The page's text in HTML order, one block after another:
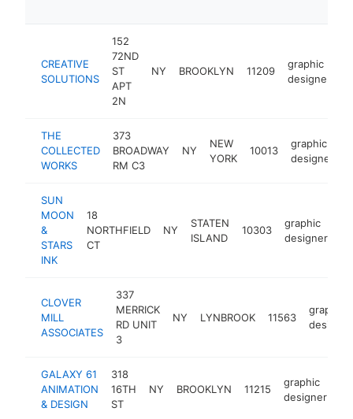
CREATIVE
SOLUTIONS
152
72ND
ST
APT
2N
NY BROOKLYN 11209
graphic
designer
THE
COLLECTED
WORKS
373
BROADWAY
RM C3
NY
NEW
YORK
10013
graphic
designer
SUN
MOON
&
STARS
INK
18
NORTHFIELD
CT
NY
STATEN
ISLAND
10303
graphic
designer
CLOVER
MILL
ASSOCIATES
337
MERRICK
RD UNIT
3
NY LYNBROOK 11563
graphic
designer
GALAXY 61
ANIMATION
& DESIGN
318
16TH
ST
NY BROOKLYN 11215
graphic
designer